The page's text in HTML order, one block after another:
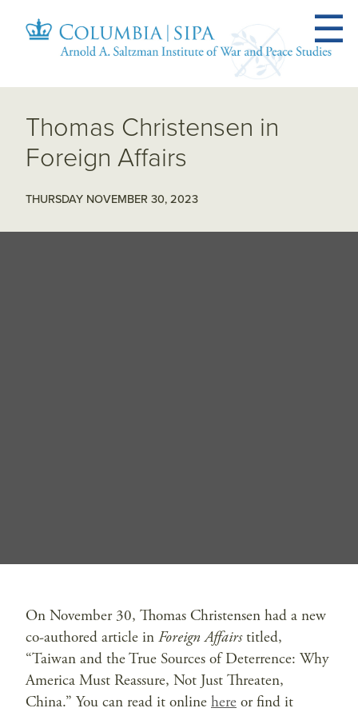
Thomas Christensen in
Foreign Affairs
THURSDAY NOVEMBER 30, 2023
On November 30, Thomas Christensen had a new
co-authored article in Foreign Affairstitled,
“Taiwan and the True Sources of Deterrence: Why
America Must Reassure, Not Just Threaten,
China.” You can read it online here or find it